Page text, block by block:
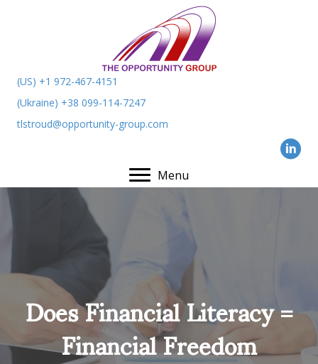
(US) +1 972-467-4151
(Ukraine) +38 099-114-7247
tlstroud@opportunity-group.com
Menu
Does Financial Literacy =
Financial Freedom